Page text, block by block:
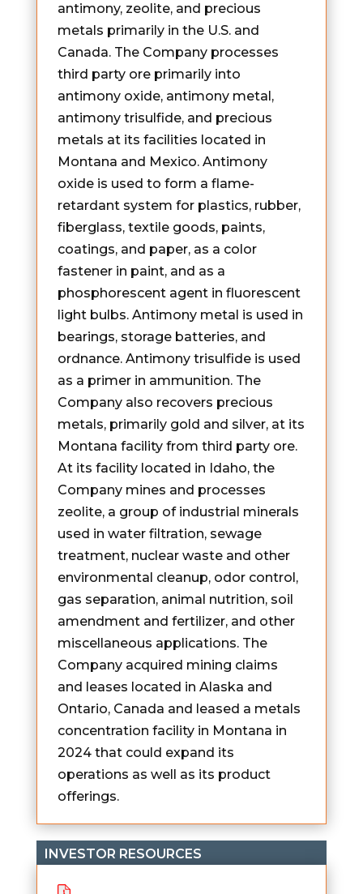
antimony, zeolite, and precious
metals primarily in the U.S. and
Canada. The Company processes
third party ore primarily into
antimony oxide, antimony metal,
antimony trisulfide, and precious
metals at its facilities located in
Montana and Mexico. Antimony
oxide is used to form a flame-
retardant system for plastics, rubber,
fiberglass, textile goods, paints,
coatings, and paper, as a color
fastener in paint, and as a
phosphorescent agent in fluorescent
light bulbs. Antimony metal is used in
bearings, storage batteries, and
ordnance. Antimony trisulfide is used
as a primer in ammunition. The
Company also recovers precious
metals, primarily gold and silver, at its
Montana facility from third party ore.
At its facility located in Idaho, the
Company mines and processes
zeolite, a group of industrial minerals
used in water filtration, sewage
treatment, nuclear waste and other
environmental cleanup, odor control,
gas separation, animal nutrition, soil
amendment and fertilizer, and other
miscellaneous applications. The
Company acquired mining claims
and leases located in Alaska and
Ontario, Canada and leased a metals
concentration facility in Montana in
2024 that could expand its
operations as well as its product
offerings.
INVESTOR RESOURCES